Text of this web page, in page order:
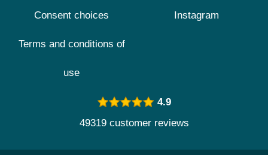
Consent choices
Terms and conditions of
use
Instagram
4.9
49319 customer reviews